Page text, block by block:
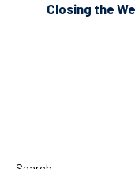
Closing the